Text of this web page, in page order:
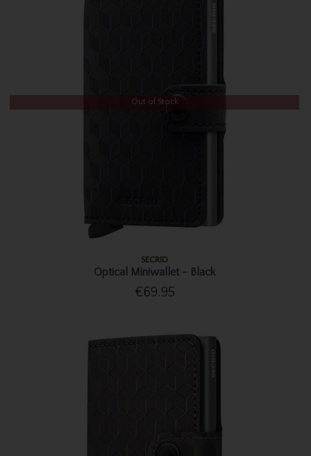
Out of Stock
SECRID
Optical Miniwallet - Black
€69.95